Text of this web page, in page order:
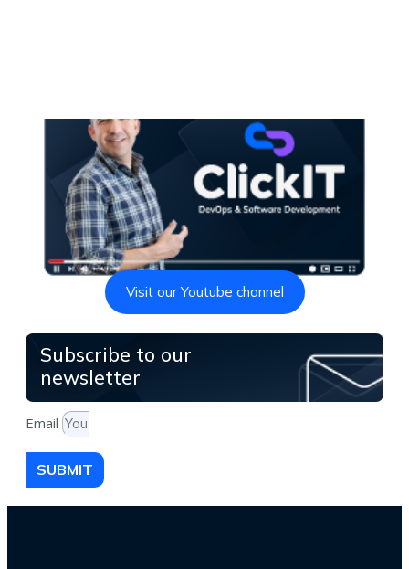
Visit our Youtube channel
Subscribe to our
newsletter
Email
SUBMIT